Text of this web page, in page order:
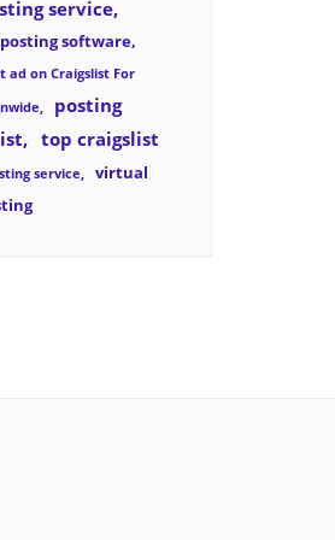
service
software
ad on Craigslist For
posting
top craigslist
service
virtual